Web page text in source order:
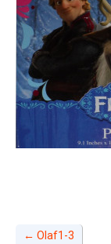
← Olaf1-3